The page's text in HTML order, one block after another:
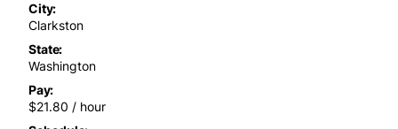
City
Clarkston
State
Washington
Pay
$21.80 / hour